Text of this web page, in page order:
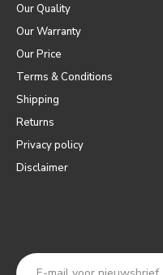
Our Quality
Our Warranty
Our Price
Terms & Conditions
Shipping
Returns
Privacy policy
Disclaimer